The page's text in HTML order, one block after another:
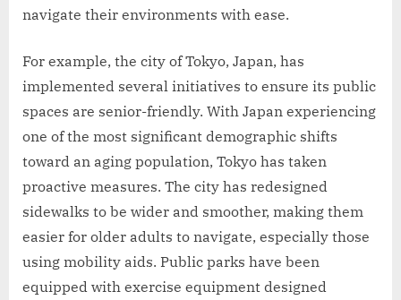
navigate their environments with ease.
For example, the city of Tokyo, Japan, has
implemented several initiatives to ensure its public
spaces are senior-friendly. With Japan experiencing
one of the most significant demographic shifts
toward an aging population, Tokyo has taken
proactive measures. The city has redesigned
sidewalks to be wider and smoother, making them
easier for older adults to navigate, especially those
using mobility aids. Public parks have been
equipped with exercise equipment designed